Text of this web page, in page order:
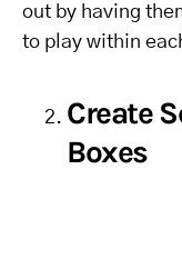
out by having
to play within
Create
Boxes